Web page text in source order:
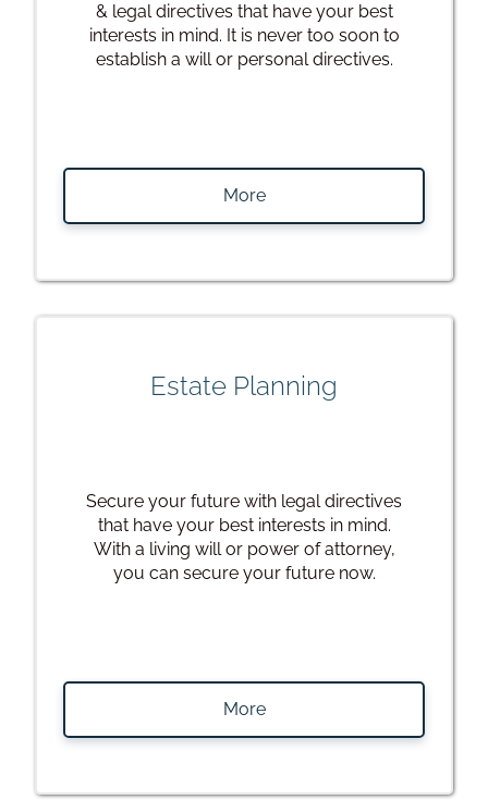
& legal directives that have your best
interests in mind. It is never too soon to
establish a will or personal directives.
More
Estate Planning
Secure your future with legal directives
that have your best interests in mind.
With a living will or power of attorney,
you can secure your future now.
More